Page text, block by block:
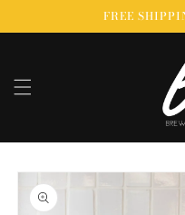
content
FREE
Skip to
product
information